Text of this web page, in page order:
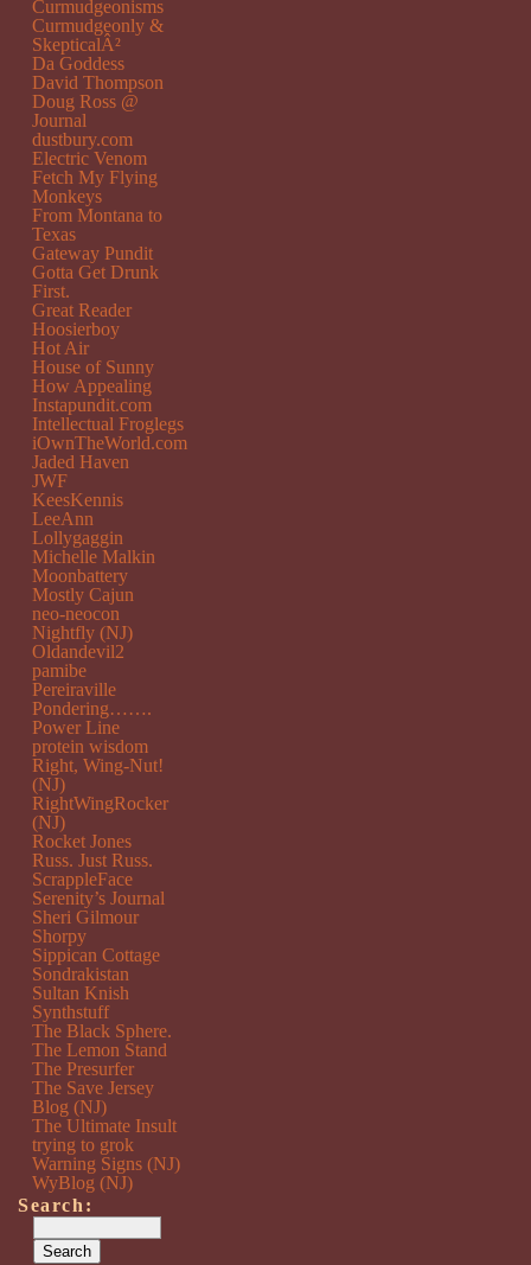
Curmudgeonisms
Curmudgeonly &
SkepticalÂ²
Da Goddess
David Thompson
Doug Ross @
Journal
dustbury.com
Electric Venom
Fetch My Flying
Monkeys
From Montana to
Texas
Gateway Pundit
Gotta Get Drunk
First.
Great Reader
Hoosierboy
Hot Air
House of Sunny
How Appealing
Instapundit.com
Intellectual Froglegs
iOwnTheWorld.com
Jaded Haven
JWF
KeesKennis
LeeAnn
Lollygaggin
Michelle Malkin
Moonbattery
Mostly Cajun
neo-neocon
Nightfly (NJ)
Oldandevil2
pamibe
Pereiraville
Pondering…….
Power Line
protein wisdom
Right, Wing-Nut!
(NJ)
RightWingRocker
(NJ)
Rocket Jones
Russ. Just Russ.
ScrappleFace
Serenity’s Journal
Sheri Gilmour
Shorpy
Sippican Cottage
Sondrakistan
Sultan Knish
Synthstuff
The Black Sphere.
The Lemon Stand
The Presurfer
The Save Jersey
Blog (NJ)
The Ultimate Insult
trying to grok
Warning Signs (NJ)
WyBlog (NJ)
Search: